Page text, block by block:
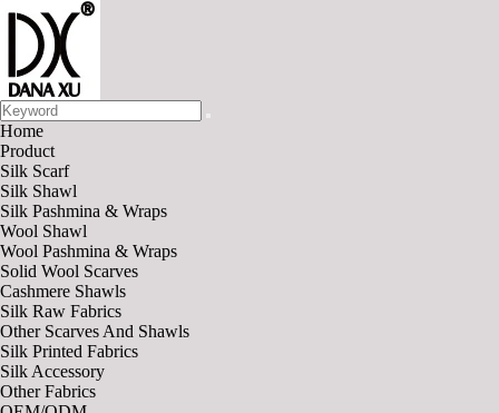
Home
Product
Silk Scarf
Silk Shawl
Silk Pashmina & Wraps
Wool Shawl
Wool Pashmina & Wraps
Solid Wool Scarves
Cashmere Shawls
Silk Raw Fabrics
Other Scarves And Shawls
Silk Printed Fabrics
Silk Accessory
Other Fabrics